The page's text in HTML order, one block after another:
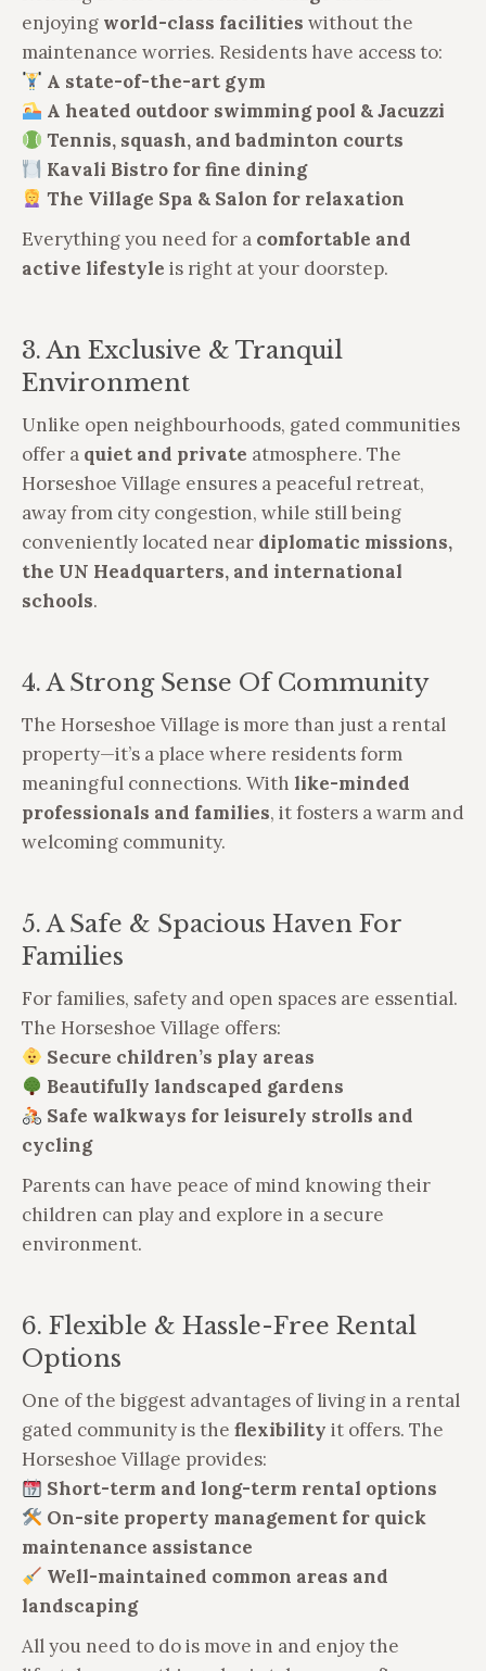
enjoying world-class facilities without the
maintenance worries. Residents have access to:
A state-of-the-art gym
A heated outdoor swimming pool & Jacuzzi
Tennis, squash, and badminton courts
Kavali Bistro for fine dining
The Village Spa & Salon for relaxation
Everything you need for a comfortable and
active lifestyle is right at your doorstep.
3. An Exclusive & Tranquil
Environment
Unlike open neighbourhoods, gated communities
offer a quiet and private atmosphere. The
Horseshoe Village ensures a peaceful retreat,
away from city congestion, while still being
conveniently located near diplomatic missions,
the UN Headquarters, and international
schools.
4. A Strong Sense Of Community
The Horseshoe Village is more than just a rental
property—it’s a place where residents form
meaningful connections. With like-minded
professionals and families, it fosters a warm and
welcoming community.
5. A Safe & Spacious Haven For
Families
For families, safety and open spaces are essential.
The Horseshoe Village offers:
Secure children’s play areas
Beautifully landscaped gardens
Safe walkways for leisurely strolls and
cycling
Parents can have peace of mind knowing their
children can play and explore in a secure
environment.
6. Flexible & Hassle-Free Rental
Options
One of the biggest advantages of living in a rental
gated community is the flexibility it offers. The
Horseshoe Village provides:
Short-term and long-term rental options
On-site property management for quick
maintenance assistance
Well-maintained common areas and
landscaping
All you need to do is move in and enjoy the